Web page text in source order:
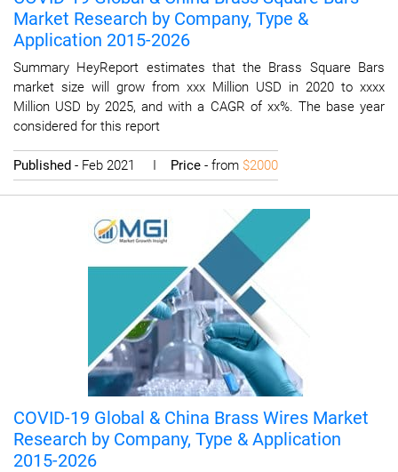
Market Research by Company, Type &
Application 2015-2026
Summary HeyReport estimates that the Brass Square Bars
market size will grow from xxx Million USD in 2020 to xxxx
Million USD by 2025, and with a CAGR of xx%. The base year
considered for this report
Published - Feb 2021 I Price - from $2000
COVID-19 Global & China Brass Wires Market
Research by Company, Type & Application
2015-2026